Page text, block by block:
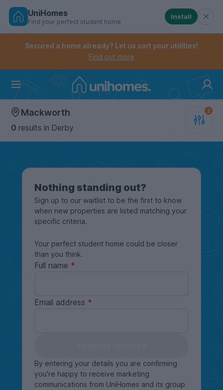
Skip
Controls the mobile navigation menu. When
Controls the mobile account menu. When checked,
UniHomes
Find your perfect student home
Install
Secured a home already? Let us sort your utilities!
Find out more
Mackworth
0 results in Derby
Nothing standing out?
Sign up to our waitlist to be the first to know
when new properties are listed matching your
specific criteria.
Your perfect student home could be closer
than you think.
Full name
Email address
By entering your details you are confirming
you're happy to receive marketing
communications from UniHomes and its group